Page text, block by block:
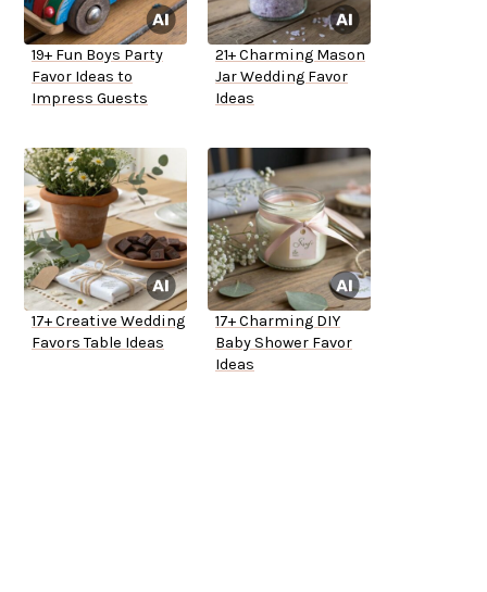
19+ Fun Boys Party
Favor Ideas to
Impress Guests
21+ Charming Mason
Jar Wedding Favor
Ideas
17+ Creative Wedding
Favors Table Ideas
17+ Charming DIY
Baby Shower Favor
Ideas